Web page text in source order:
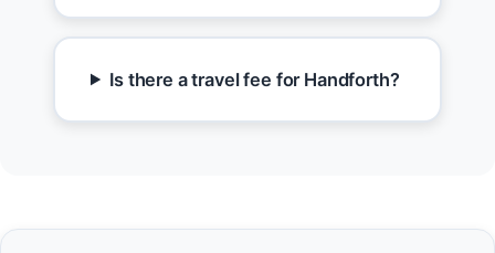
Is there a travel fee for Handforth?